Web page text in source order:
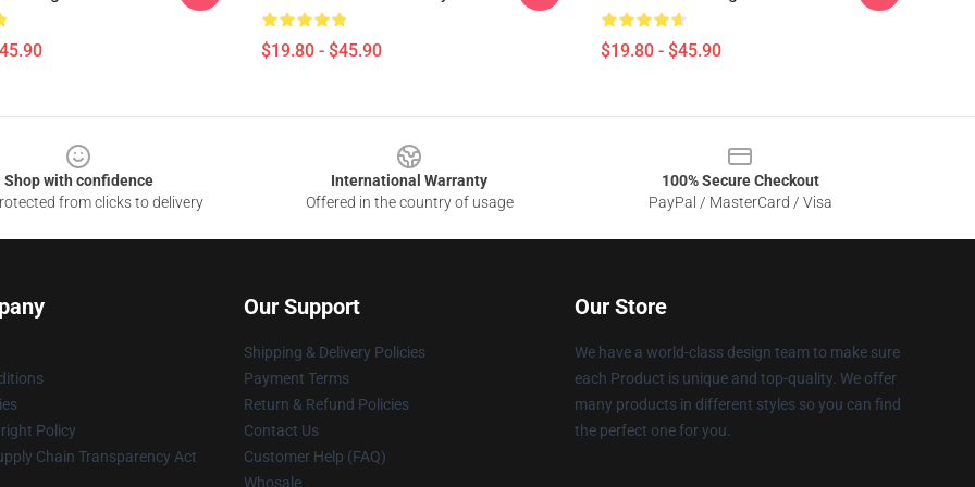
$19.80 - $45.90 $19.80 - $45.90
Shop with confidence
from clicks to delivery
International Warranty
Offered in the country of usage
100% Secure Checkout
PayPal / MasterCard / Visa
Policy
Chain Transparency Act
Our Support
Shipping & Delivery Policies
Payment Terms
Return & Refund Policies
Contact Us
Customer Help (FAQ)
Whosale
Our Store
We have a world-class design team to make sure
each Product is unique and top-quality. We offer
many products in different styles so you can find
the perfect one for you.